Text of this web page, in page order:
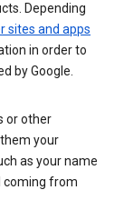
Depending
sites and apps
in order to
by Google.
or other
your
as your name
coming from